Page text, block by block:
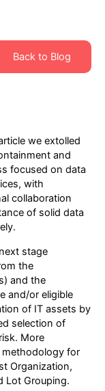
Back to Blog
we extolled
and
focused on data
with
collaboration
of solid data
stage
the
and the
and/or eligible
of IT assets by
selection of
More
methodology for
Organization,
Lot Grouping.